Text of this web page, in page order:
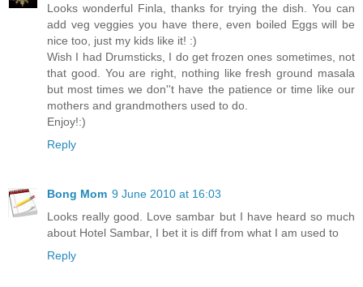
Looks wonderful Finla, thanks for trying the dish. You can
add veg veggies you have there, even boiled Eggs will be
nice too, just my kids like it! :)
Wish I had Drumsticks, I do get frozen ones sometimes, not
that good. You are right, nothing like fresh ground masala
but most times we don''t have the patience or time like our
mothers and grandmothers used to do.
Enjoy!:)
Reply
Bong Mom 9 June 2010 at 16:03
Looks really good. Love sambar but I have heard so much
about Hotel Sambar, I bet it is diff from what I am used to
Reply